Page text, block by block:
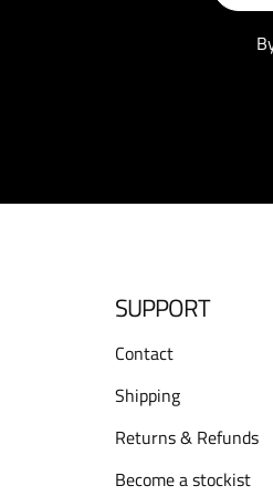
SUPPORT
Contact
Shipping
Returns & Refunds
Become a stockist